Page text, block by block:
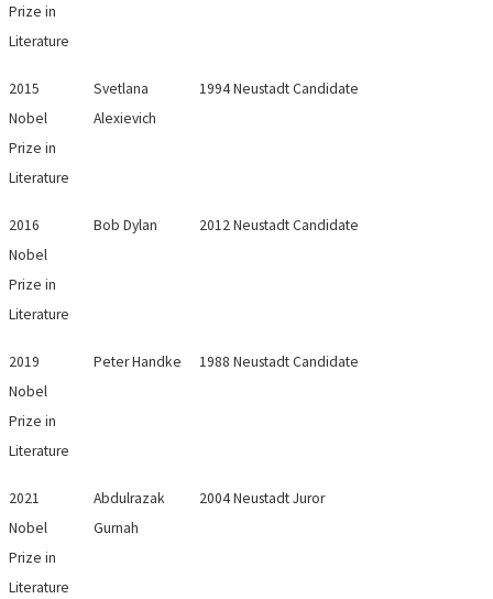
Prize in
Literature
2015
Nobel
Prize in
Literature
Svetlana
Alexievich
1994 Neustadt Candidate
2016
Nobel
Prize in
Literature
Bob Dylan 2012 Neustadt Candidate
2019
Nobel
Prize in
Literature
Peter Handke 1988 Neustadt Candidate
2021
Nobel
Prize in
Literature
Abdulrazak
Gurnah
2004 Neustadt Juror